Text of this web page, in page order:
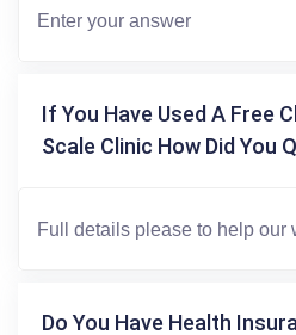
If You Have Used A Free
Scale Clinic How Did You
Do You Have Health